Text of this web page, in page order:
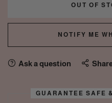
OUT OF
NOTIFY ME
Ask a question
GUARANTEE SAFE